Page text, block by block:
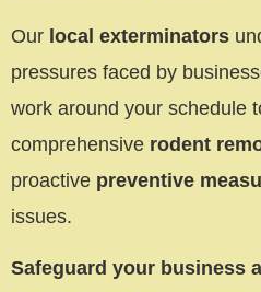
Our local exterminators
pressures faced by
work around your schedule
comprehensive rodent
proactive preventive
issues.
Safeguard your business